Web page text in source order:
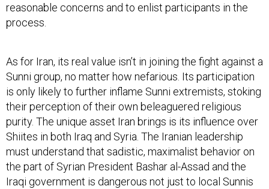
reasonable concerns and to enlist participants in the
process.
As for Iran, its real value isn’t in joining the fight against a
Sunni group, no matter how nefarious. Its participation
is only likely to further inflame Sunni extremists, stoking
their perception of their own beleaguered religious
purity. The unique asset Iran brings is its influence over
Shiites in both Iraq and Syria. The Iranian leadership
must understand that sadistic, maximalist behavior on
the part of Syrian President Bashar al-Assad and the
Iraqi government is dangerous not just to local Sunnis